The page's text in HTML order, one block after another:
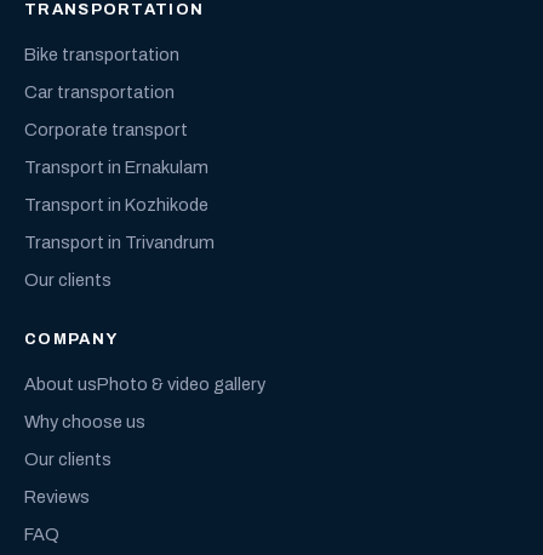
TRANSPORTATION
Bike transportation
Car transportation
Corporate transport
Transport in Ernakulam
Transport in Kozhikode
Transport in Trivandrum
Our clients
COMPANY
About usPhoto & video gallery
Why choose us
Our clients
Reviews
FAQ